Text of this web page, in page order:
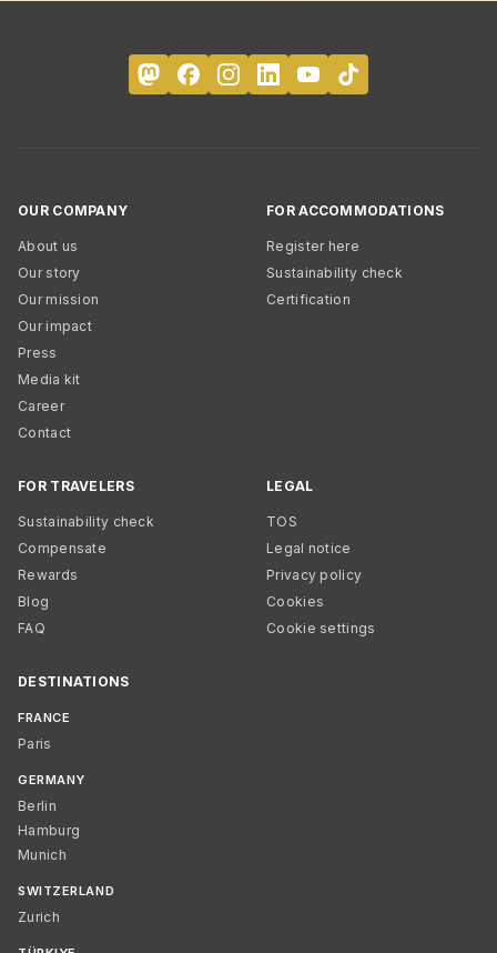
OUR COMPANY
About us
Our story
Our mission
Our impact
Press
Media kit
Career
Contact
FOR ACCOMMODATIONS
Register here
Sustainability check
Certification
FOR TRAVELERS
Sustainability check
Compensate
Rewards
Blog
FAQ
LEGAL
TOS
Legal notice
Privacy policy
Cookies
Cookie settings
DESTINATIONS
FRANCE
Paris
GERMANY
Berlin
Hamburg
Munich
SWITZERLAND
Zurich